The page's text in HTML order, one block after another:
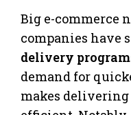
Big e-commerce
companies have
delivery
demand for
makes delivering